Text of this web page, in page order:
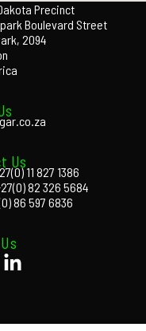
Precinct
Boulevard Street
2094
Us
11 827 1386
82 326 5684
86 597 6836